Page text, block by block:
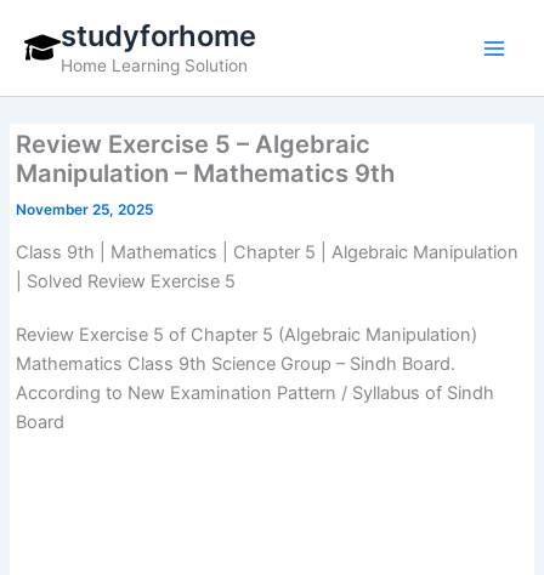
content
studyforhome
Home Learning Solution
Review Exercise 5 – Algebraic
Manipulation – Mathematics 9th
November 25, 2025
Class 9th | Mathematics | Chapter 5 | Algebraic Manipulation
| Solved Review Exercise 5
Review Exercise 5 of Chapter 5 (Algebraic Manipulation)
Mathematics Class 9th Science Group – Sindh Board.
According to New Examination Pattern / Syllabus of Sindh
Board